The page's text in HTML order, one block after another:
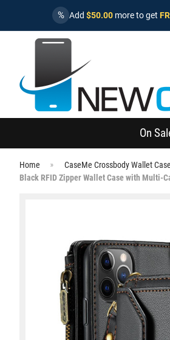
% Add $50.00 more to get
On
Home CaseMe Crossbody Wallet
Black RFID Zipper Wallet Case with Multi-